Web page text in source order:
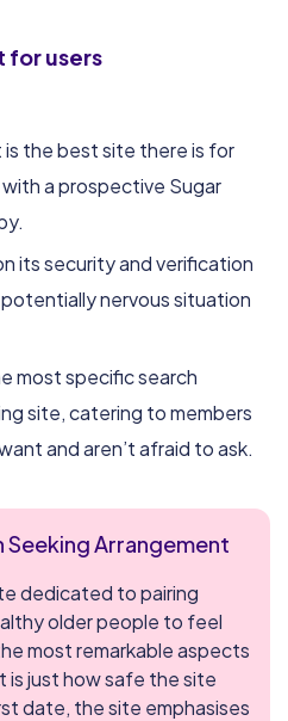
for users
is the best site there is for
a prospective Sugar
its security and verification
nervous situation
most specific search
site, catering to members
and aren’t afraid to ask.
Seeking Arrangement
dedicated to pairing
older people to feel
most remarkable aspects
is just how safe the site
date, the site emphasises